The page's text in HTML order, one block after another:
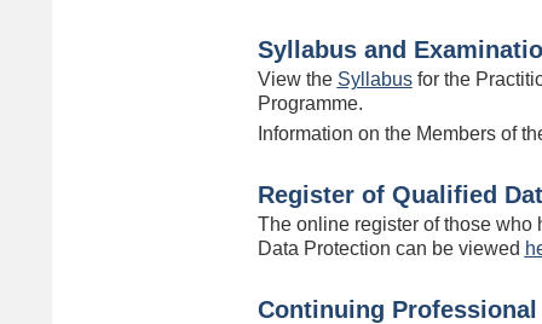
Syllabus and
View the Syllabusfor the
Programme.
Information on the Members of
Register of Qualified
The online register of those who
Data Protection can be viewed
Continuing Professional